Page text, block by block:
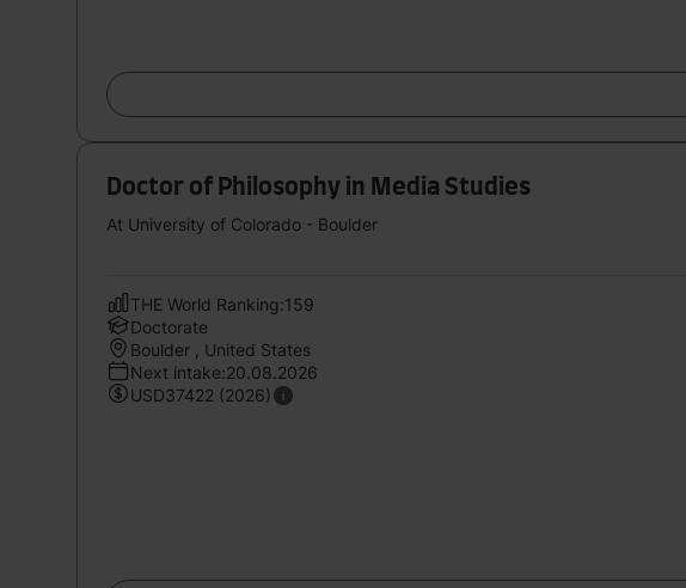
Doctor of Philosophy in Media Studies
At University of Colorado - Boulder
THE World Ranking:159
Doctorate
Boulder , United States
Next intake:20.08.2026
USD37422 (2026)